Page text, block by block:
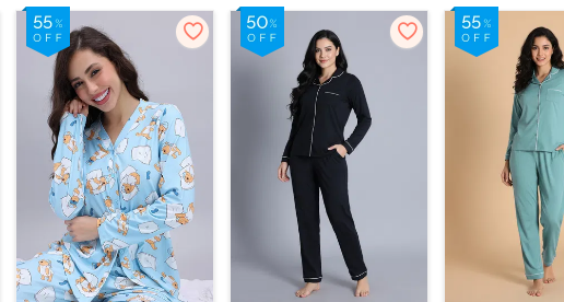
- Marshmallow
- Pink Dogwood